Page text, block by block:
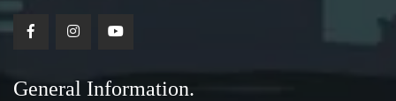
General Information.